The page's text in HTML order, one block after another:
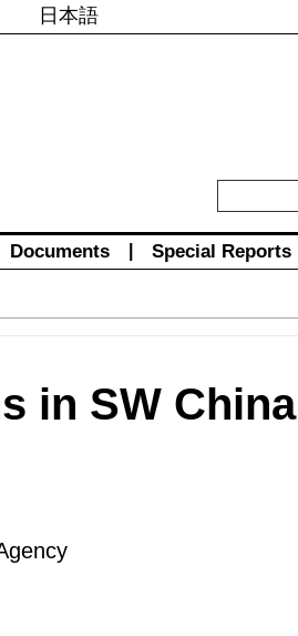
日本語
Documents Special Reports
in SW China